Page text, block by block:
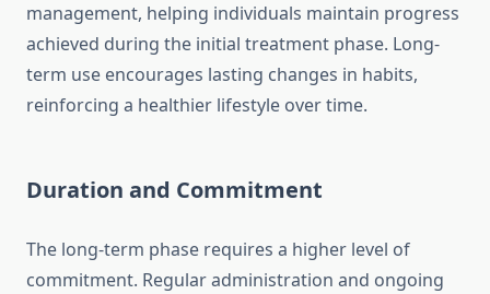
management, helping individuals maintain progress
achieved during the initial treatment phase. Long-
term use encourages lasting changes in habits,
reinforcing a healthier lifestyle over time.
Duration and Commitment
The long-term phase requires a higher level of
commitment. Regular administration and ongoing